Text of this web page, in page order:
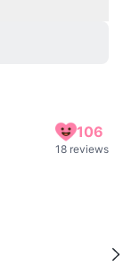
106
18 reviews